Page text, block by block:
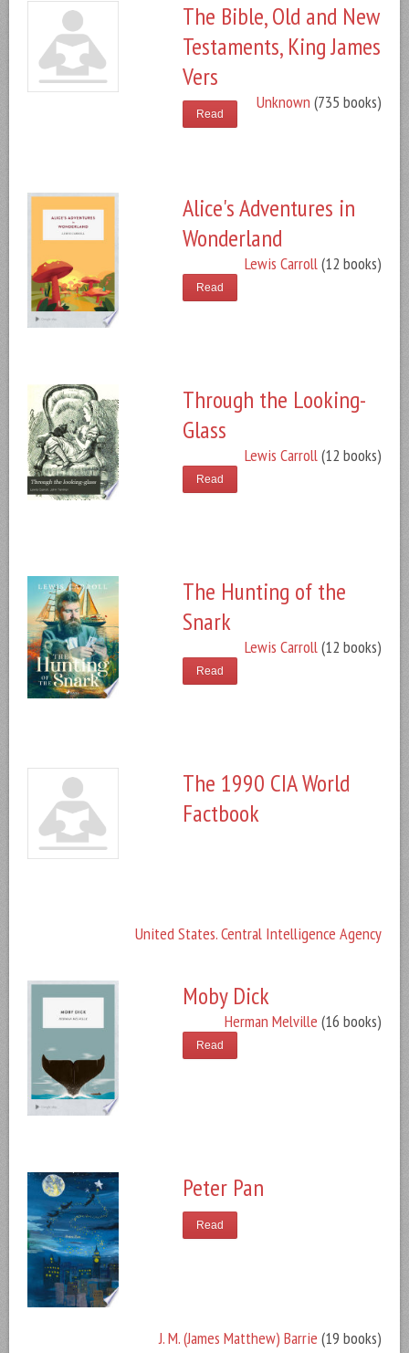
The Bible, Old and New
Testaments, King James
Vers
Unknown (735 books)
Read
Alice's Adventures in
Wonderland
Lewis Carroll(12 books)
Read
Through the Looking-
Glass
Lewis Carroll(12 books)
Read
The Hunting of the
Snark
Lewis Carroll(12 books)
Read
The 1990 CIA World
Factbook
United States. Central Intelligence Agency
Moby Dick
Herman Melville (16 books)
Read
Peter Pan
J. M. (James Matthew) Barrie (19 books)
Read